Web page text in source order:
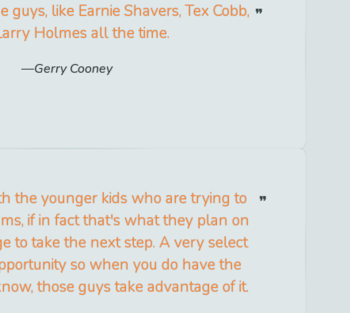
guys, like Earnie Shavers, Tex Cobb,
Holmes all the time.
Gerry Cooney
the younger kids who are trying to
if in fact that's what they plan on
to take the next step. A very select
so when you do have the
those guys take advantage of it.